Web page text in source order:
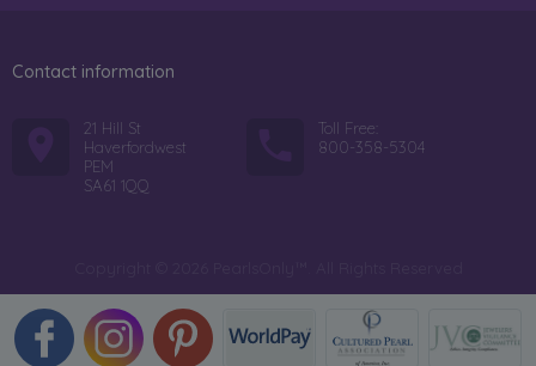
Contact information
21 Hill St
Haverfordwest
PEM
SA61 1QQ
Toll Free:
800-358-5304